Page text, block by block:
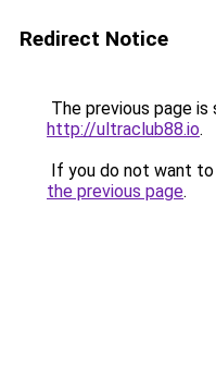
Redirect Notice
The previous page is
http://ultraclub88.io.
If you do not want
the previous page.